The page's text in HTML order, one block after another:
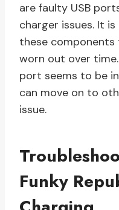
are faulty USB
charger issues. It
these
worn out over
port seems to be
can move on to
issue.
Funky